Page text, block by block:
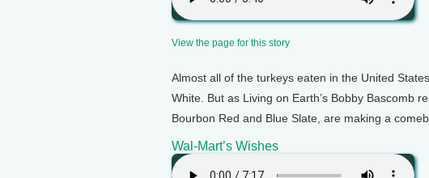
View the page for this story
Almost all of the turkeys eaten in the United
White. But as Living on Earth’s Bobby Bascomb
Bourbon Red and Blue Slate, are making a
Wal-Mart’s Wishes